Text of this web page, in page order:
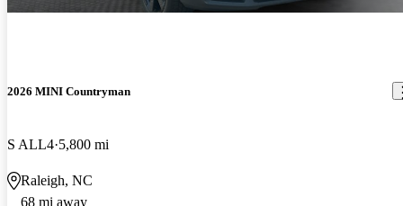
2026 MINI Countryman
S ALL4 5,800 mi
Raleigh, NC
68 mi away